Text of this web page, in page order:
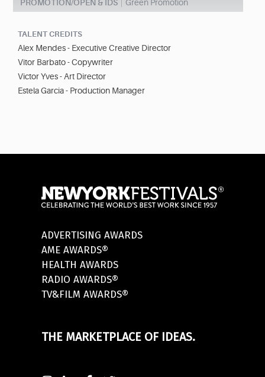
PROMOTION/OPEN & IDS Green Promotion
TALENT CREDITS
Alex Mendes - Executive Creative Director
Vitor Barbato - Copywriter
Victor Yves - Art Director
Estela Garcia - Production Manager
ADVERTISING AWARDS
AME AWARDS®
HEALTH AWARDS
RADIO AWARDS®
TV&FILM AWARDS®
THE MARKETPLACE OF IDEAS.